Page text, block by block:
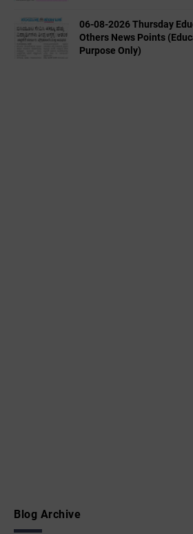
06-08-2026 Thursday
Others News Points
Purpose Only)
Blog Archive